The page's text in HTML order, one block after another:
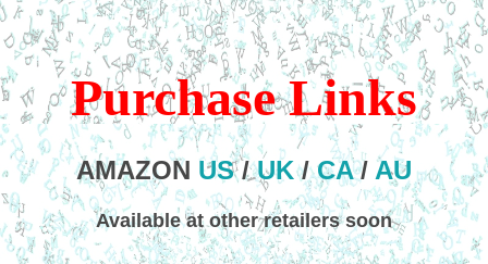
Purchase Links
AMAZON US/UK/CA/ AU
Available at other retailers soon